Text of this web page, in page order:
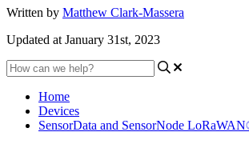
Written by Matthew Clark-Massera
Updated at January 31st, 2023
Home
Devices
SensorData and SensorNode